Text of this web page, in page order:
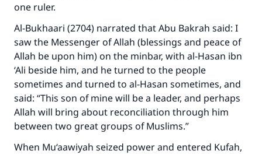
one ruler.
Al-Bukhaari (2704) narrated that Abu Bakrah said: I
saw the Messenger of Allah (blessings and peace of
Allah be upon him) on the minbar, with al-Hasan ibn
‘Ali beside him, and he turned to the people
sometimes and turned to al-Hasan sometimes, and
said: “This son of mine will be a leader, and perhaps
Allah will bring about reconciliation through him
between two great groups of Muslims.”
When Mu‘aawiyah seized power and entered Kufah,